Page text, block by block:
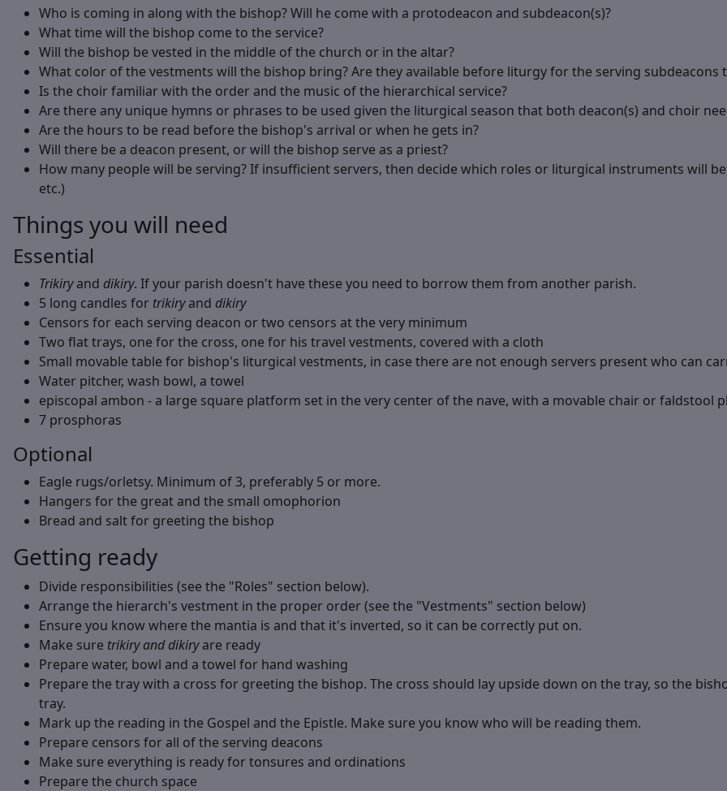
Who is coming in along with the bishop? Will he come with a protodeacon and subdeacon(s)?
What time will the bishop come to the service?
Will the bishop be vested in the middle of the church or in the altar?
What color of the vestments will the bishop bring? Are they available before liturgy for the serving subdeacons
Is the choir familiar with the order and the music of the hierarchical service?
Are there any unique hymns or phrases to be used given the liturgical season that both deacon(s) and choir
Are the hours to be read before the bishop's arrival or when he gets in?
Will there be a deacon present, or will the bishop serve as a priest?
How many people will be serving? If insufficient servers, then decide which roles or liturgical instruments will be
etc.)
Things you will need
Essential
Trikiryand dikiry. If your parish doesn't have these you need to borrow them from another parish.
5 long candles for trikiryand dikiry
Censors for each serving deacon or two censors at the very minimum
Two flat trays, one for the cross, one for his travel vestments, covered with a cloth
Small movable table for bishop's liturgical vestments, in case there are not enough servers present who can
Water pitcher, wash bowl, a towel
episcopal ambon - a large square platform set in the very center of the nave, with a movable chair or faldstool
7 prosphoras
Optional
Eagle rugs/orletsy. Minimum of 3, preferably 5 or more.
Hangers for the great and the small omophorion
Bread and salt for greeting the bishop
Getting ready
Divide responsibilities (see the "Roles" section below).
Arrange the hierarch's vestment in the proper order (see the "Vestments" section below)
Ensure you know where the mantia is and that it's inverted, so it can be correctly put on.
Make sure trikiry and dikiryare ready
Prepare water, bowl and a towel for hand washing
Prepare the tray with a cross for greeting the bishop. The cross should lay upside down on the tray, so the
tray.
Mark up the reading in the Gospel and the Epistle. Make sure you know who will be reading them.
Prepare censors for all of the serving deacons
Make sure everything is ready for tonsures and ordinations
Prepare the church space